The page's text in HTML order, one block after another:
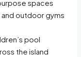
spaces
outdoor gyms
pool
the island